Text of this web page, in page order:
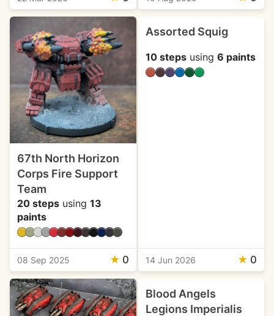
67th North Horizon
Corps Fire Support
Team
20 steps using 13
paints
08 Sep 2025 ★ 0
Assorted Squig
10 stepsusing 6 paints
14 Jun 2026 ★ 0
Blood Angels
Legions Imperialis